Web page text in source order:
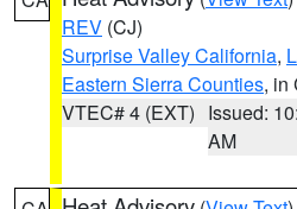
REV (CJ)
Surprise Valley California,
Eastern Sierra Counties, in
VTEC# 4 (EXT) Issued:
AM